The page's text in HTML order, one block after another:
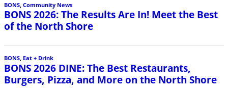
BONS Community News
BONS 2026: The Results Are In! Meet the Best
of the North Shore
BONS, Eat + Drink
BONS 2026 DINE: The Best Restaurants,
Burgers, Pizza, and More on the North Shore